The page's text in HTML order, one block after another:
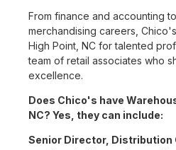
From finance and accounting
merchandising careers,
High Point, NC for talented
team of retail associates who
excellence.
Does Chico's have
NC? Yes, they can include:
Senior Director, Distribution